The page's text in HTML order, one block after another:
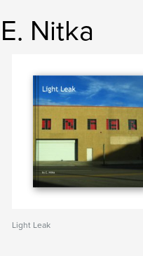
Nitka
Light Leak